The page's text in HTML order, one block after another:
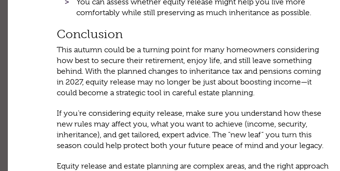
You can assess whether equity release might help you live more
comfortably while still preserving as much inheritance as possible.
Conclusion
This autumn could be a turning point for many homeowners considering
how best to secure their retirement, enjoy life, and still leave something
behind. With the planned changes to inheritance tax and pensions coming
in 2027, equity release may no longer be just about boosting income—it
could become a strategic tool in careful estate planning.
If you’re considering equity release, make sure you understand how these
new rules may affect you, what you want to achieve (income, security,
inheritance), and get tailored, expert advice. The “new leaf” you turn this
season could help protect both your future peace of mind and your legacy.
Equity release and estate planning are complex areas, and the right approach